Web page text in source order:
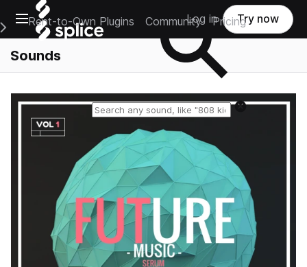
Open main navigation
Main Navigation Menu
Rent-to-Own Plugins Community Pricing
Log in Try now
Sounds
Reset search